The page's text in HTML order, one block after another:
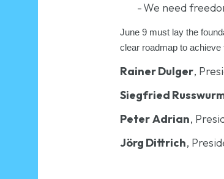
-We need
June 9 must lay the
clear roadmap to achieve
Rainer Dulger,
Siegfried
PeterAdrian,
Jörg Dittrich,